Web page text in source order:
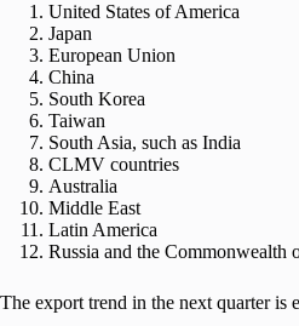
United States of America
Japan
European Union
China
South Korea
Taiwan
South Asia, such as India
CLMV countries
Australia
Middle East
Latin America
Russia and the Commonwealth
The export trend in the next quarter is